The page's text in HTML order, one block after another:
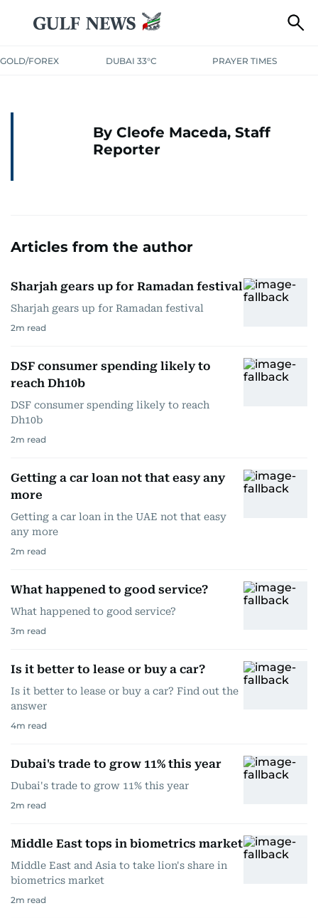
GOLD/FOREX DUBAI 33°C PRAYER TIMES
By Cleofe Maceda, Staff
Reporter
Articles from the author
Sharjah gears up for Ramadan festival
Sharjah gears up for Ramadan festival
2m read
DSF consumer spending likely to
reach Dh10b
DSF consumer spending likely to reach
Dh10b
2m read
Getting a car loan not that easy any
more
Getting a car loan in the UAE not that easy
any more
2m read
What happened to good service?
What happened to good service?
3m read
Is it better to lease or buy a car?
Is it better to lease or buy a car? Find out the
answer
4m read
Dubai's trade to grow 11% this year
Dubai's trade to grow 11% this year
2m read
Middle East tops in biometrics market
Middle East and Asia to take lion's share in
biometrics market
2m read